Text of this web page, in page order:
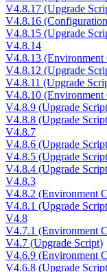
V4.8.17 (Upgrade
V4.8.16
V4.8.15 (Upgrade
V4.8.14
V4.8.13 (Environment
V4.8.12 (Upgrade
V4.8.11 (Upgrade
V4.8.10 (Environment
V4.8.9 (Upgrade
V4.8.8 (Upgrade
V4.8.7
V4.8.6 (Upgrade
V4.8.5 (Upgrade
V4.8.4 (Upgrade
V4.8.3
V4.8.2 (Environment
V4.8.1 (Upgrade
V4.8
V4.7.1 (Environment
V4.7 (Upgrade Script)
V4.6.9 (Environment
V4.6.8 (Upgrade